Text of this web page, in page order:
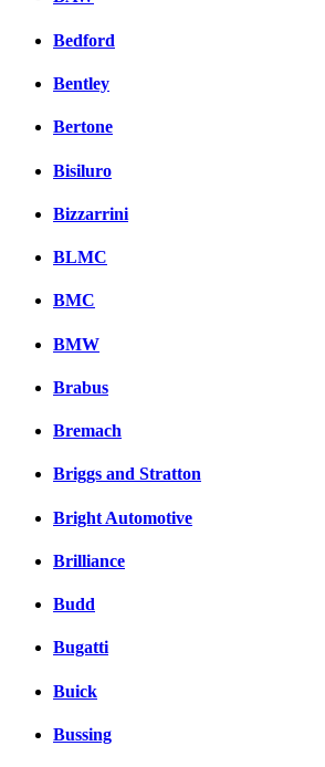
Bedford
Bentley
Bertone
Bisiluro
Bizzarrini
BLMC
BMC
BMW
Brabus
Bremach
Briggs and Stratton
Bright Automotive
Brilliance
Budd
Bugatti
Buick
Bussing